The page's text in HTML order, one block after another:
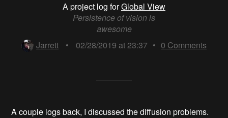
A project log forGlobal View
Persistence of vision is
awesome
Jarrett
• 02/28/2019 at 23:37 • 0 Comments
A couple logs back, I discussed the diffusion problems.